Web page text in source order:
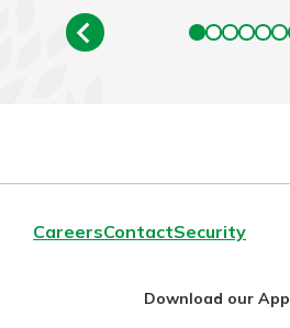
CareersContactSecurity
Download our App